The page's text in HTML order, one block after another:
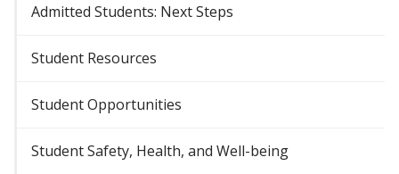
Admitted Students: Next Steps
Student Resources
Student Opportunities
Student Safety, Health, and Well-being